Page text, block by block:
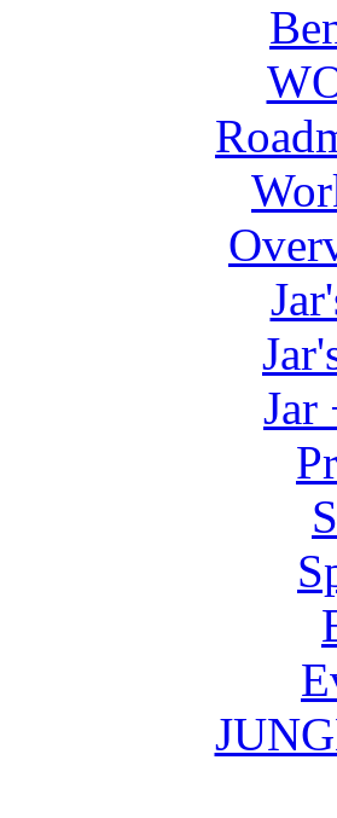
Jar